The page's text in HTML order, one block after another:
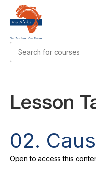
Lesson
02.
Open to access this